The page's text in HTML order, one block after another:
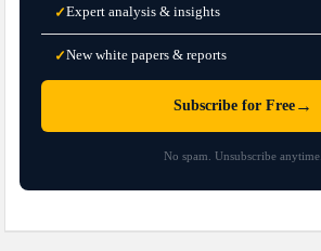
✓Expert analysis & insights
✓New white papers & reports
Subscribe for Free →
No spam. Unsubscribe anytime.